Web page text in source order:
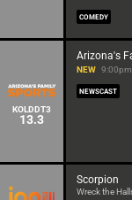
COMEDY
KOLDDT3
13.3
Arizona's
NEW
NEWSCAST
Scorpion
Wreck the